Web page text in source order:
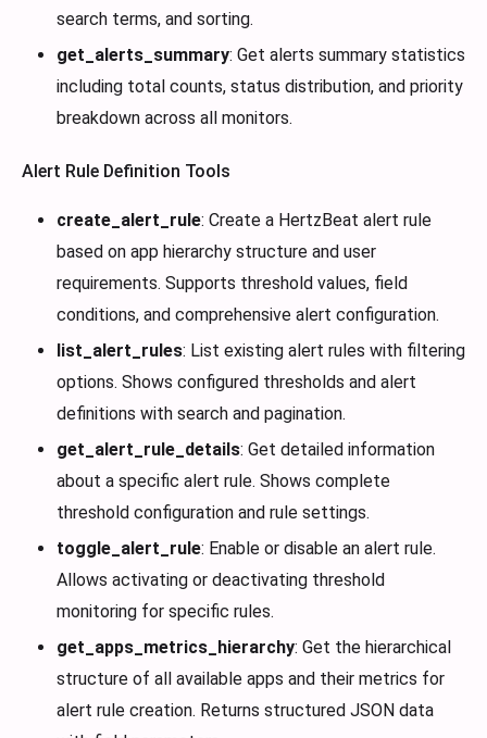
search terms, and sorting.
get_alerts_summary: Get alerts summary statistics
including total counts, status distribution, and priority
breakdown across all monitors.
Alert Rule Definition Tools
create_alert_rule: Create a HertzBeat alert rule
based on app hierarchy structure and user
requirements. Supports threshold values, field
conditions, and comprehensive alert configuration.
list_alert_rules: List existing alert rules with filtering
options. Shows configured thresholds and alert
definitions with search and pagination.
get_alert_rule_details: Get detailed information
about a specific alert rule. Shows complete
threshold configuration and rule settings.
toggle_alert_rule: Enable or disable an alert rule.
Allows activating or deactivating threshold
monitoring for specific rules.
get_apps_metrics_hierarchy: Get the hierarchical
structure of all available apps and their metrics for
alert rule creation. Returns structured JSON data